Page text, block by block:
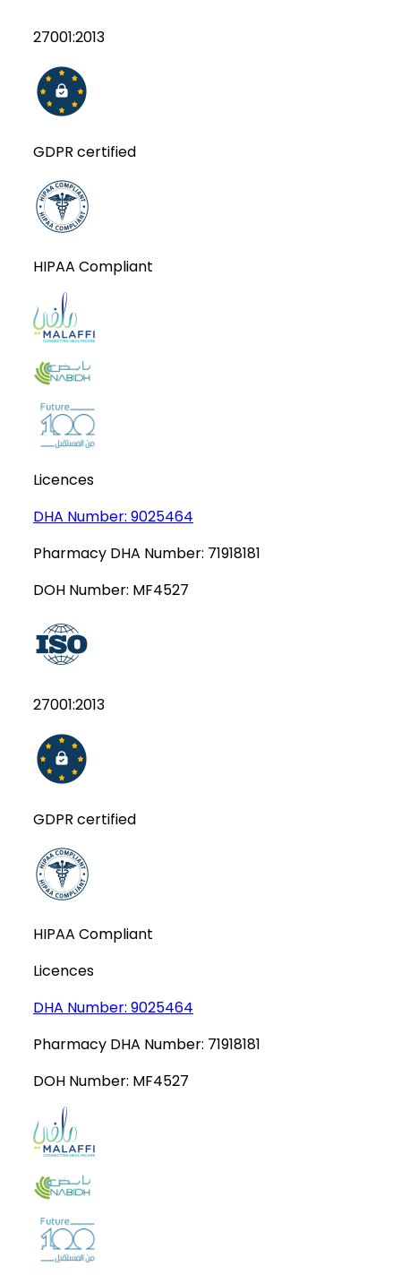
27001:2013
GDPR certified
HIPAA Compliant
Licences
DHA Number: 9025464
Pharmacy DHA Number: 71918181
DOH Number: MF4527
27001:2013
GDPR certified
HIPAA Compliant
Licences
DHA Number: 9025464
Pharmacy DHA Number: 71918181
DOH Number: MF4527